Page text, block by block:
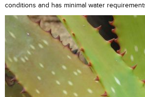
conditions and has minimal water